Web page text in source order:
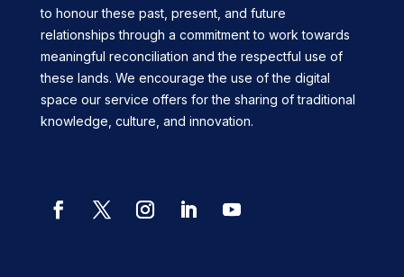
to honour these past, present, and future
relationships through a commitment to work towards
meaningful reconciliation and the respectful use of
these lands. We encourage the use of the digital
space our service offers for the sharing of traditional
knowledge, culture, and innovation.